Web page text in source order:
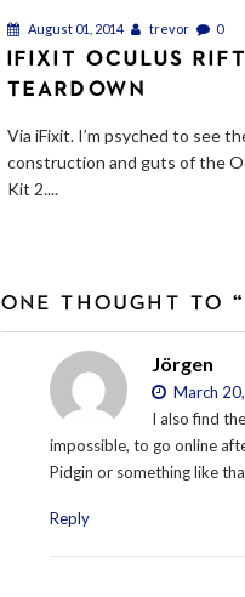
August 01, 2014 trevor 0
IFIXIT OCULUS
TEARDOWN
Via iFixit. I’m psyched to see
construction and guts of the
Kit 2....
ONE THOUGHT TO
Jörgen
March
I also find
impossible, to go online
Pidgin or something like
Reply